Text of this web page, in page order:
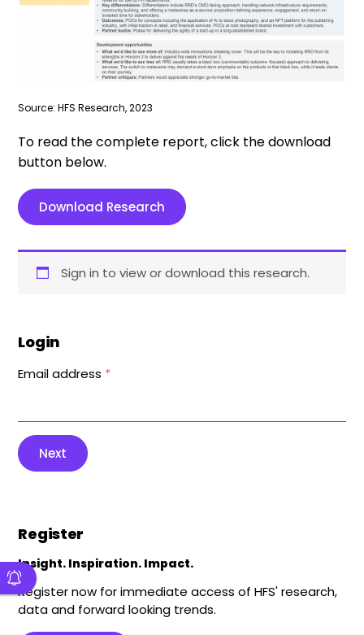
Source: HFS Research, 2023
To read the complete report, click the download
button below.
Download Research
Sign in to view or download this research.
Login
Email address *
Next
Register
Insight. Inspiration. Impact.
Register now for immediate access of HFS' research,
data and forward looking trends.